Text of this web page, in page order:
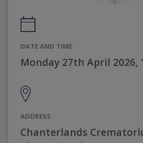
DATE AND TIME
Monday 27th April 2026,
ADDRESS
Chanterlands